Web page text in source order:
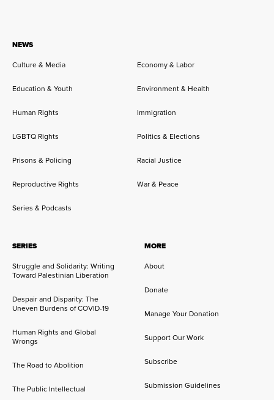
NEWS
Culture & Media
Economy & Labor
Education & Youth Environment & Health
Human Rights Immigration
LGBTQ Rights Politics & Elections
Prisons & Policing Racial Justice
Reproductive Rights War & Peace
Series & Podcasts
SERIES
Struggle and Solidarity: Writing
Toward Palestinian Liberation
Despair and Disparity: The
Uneven Burdens of COVID-19
Human Rights and Global
Wrongs
The Road to Abolition
The Public Intellectual
MORE
About
Donate
Manage Your Donation
Support Our Work
Subscribe
Submission Guidelines